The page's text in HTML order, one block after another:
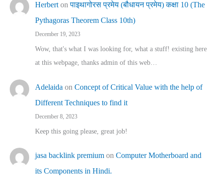
Herbert onपाइथागोरस प्रमेय (बौधायन प्रमेय) कक्षा 10 (The
Pythagoras Theorem Class 10th)
December 19, 2023
Wow, that's what I was looking for, what a stuff! existing here
at this webpage, thanks admin of this web…
Adelaida on Concept of Critical Value with the help of
Different Techniques to find it
December 8, 2023
Keep this going please, great job!
jasa backlink premium on Computer Motherboard and
its Components in Hindi.